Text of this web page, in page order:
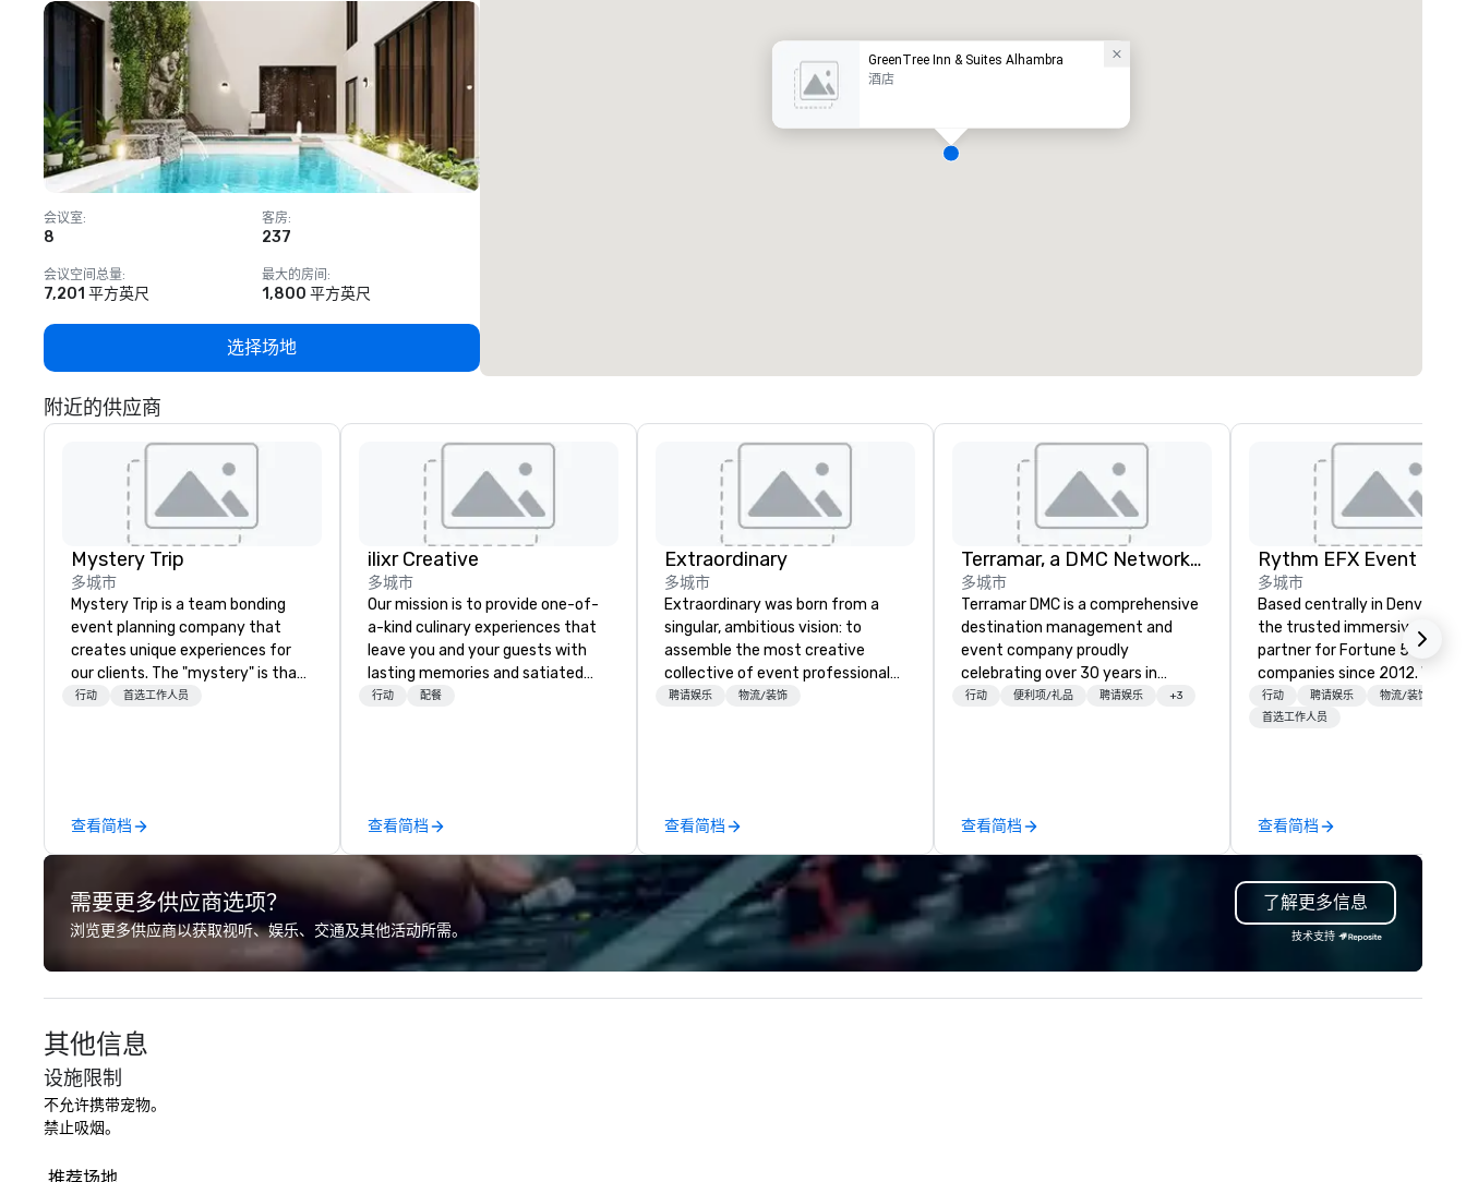
会议室:
8
客房:
237
会议空间总量:
7,201 平方英尺
最大的房间 :
1,800 平方英尺
选择场地
GreenTree Inn & Suites Alhambra
酒店
附近的供应商
Mystery Trip
多城市
Mystery Trip is a team bonding
event planning company that
creates unique experiences for
our clients. The "mystery" is that
none of your guests will know
merge - and build each of our
events with this philosophy in
mind in order to create a space
for organic connection as guests
have a shared visceral experience.
worked all over the US with
hundreds of international blue-
Chevron, Google, Red Bull,
YouTube, Facebook, Netflix, Cisco,
Tiffany & Co, Shopify, and many
more.
行动 首选工作人员
查看简档
ilixr Creative
多城市
Our mission is to provide one-of-
a-kind culinary experiences that
leave you and your guests with
lasting memories and satiated
palates. Every detail is
brings a level of excellence rarely
found in the catering industry.
行动 配餐
查看简档
Extraordinary
多城市
Extraordinary was born from a
singular, ambitious vision: to
assemble the most creative
collective of event professionals
on the planet. We believe that
depth of knowledge across the
entire event lifecycle—from initial
creative sparks to breathtaking
design, production, and
captivating entertainment.
Whether orchestrating an
intimate gathering for 10 or a
large-scale production for
聘请娱乐 物流/装饰
查看简档
Terramar, a DMC Network Company
多城市
Terramar DMC is a comprehensive
destination management and
event company proudly
celebrating over 30 years in
business. Renowned for its
industry. It operates seven offices
across 15 destinations in three
countries. With local teams deeply
integrated into the communities
they serve, Terramar delivers
solutions for clients in the
incentive, corporate, and
行动 便利项/礼品 聘请娱乐 +3
查看简档
多城市
Based centrally in Denver,
the trusted immersive
partner for Fortune 500
companies since 2012. We deliver
stunning premium AV and in-
house custom scenic
coordination. Clients keep coming
back because we make
production effortless, making
planners look brilliant with
stunning events their
行动 聘请娱乐
物流/装饰
首选工作人员
查看简档
需要更多供应商选项？
浏览更多供应商以获取视听、娱乐、交通及其他活动所需。
了解更多信息
技术支持
其他信息
设施限制
不允许携带宠物。
禁止吸烟。